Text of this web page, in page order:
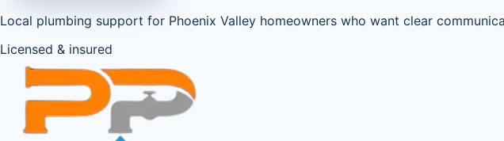
Local plumbing support for Phoenix Valley homeowners who want clear
Licensed & insured